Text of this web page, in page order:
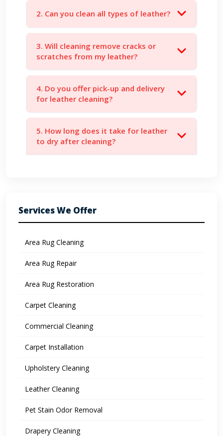
2. Can you clean all types of leather?
3. Will cleaning remove cracks or
scratches from my leather?
4. Do you offer pick-up and delivery
for leather cleaning?
5. How long does it take for leather
to dry after cleaning?
Services We Offer
Area Rug Cleaning
Area Rug Repair
Area Rug Restoration
Carpet Cleaning
Commercial Cleaning
Carpet Installation
Upholstery Cleaning
Leather Cleaning
Pet Stain Odor Removal
Drapery Cleaning